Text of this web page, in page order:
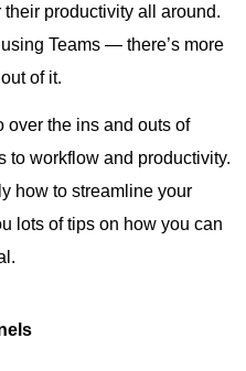
productivity all around.
Teams — there’s more
of it.
over the ins and outs of
to workflow and productivity.
how to streamline your
lots of tips on how you can